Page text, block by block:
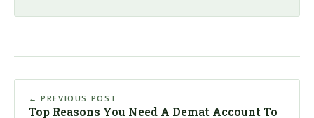
← PREVIOUS POST
Top Reasons You Need A Demat Account To